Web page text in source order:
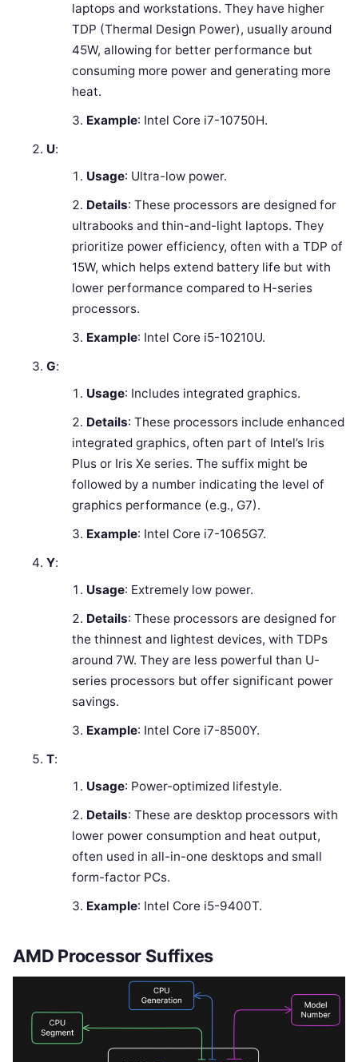
laptops and workstations. They have higher
TDP (Thermal Design Power), usually around
45W, allowing for better performance but
consuming more power and generating more
heat.
Example: Intel Core i7-10750H.
U:
Usage: Ultra-low power.
Details: These processors are designed for
ultrabooks and thin-and-light laptops. They
prioritize power efficiency, often with a TDP of
15W, which helps extend battery life but with
lower performance compared to H-series
processors.
Example: Intel Core i5-10210U.
G:
Usage: Includes integrated graphics.
Details: These processors include enhanced
integrated graphics, often part of Intel’s Iris
Plus or Iris Xe series. The suffix might be
followed by a number indicating the level of
graphics performance (e.g., G7).
Example: Intel Core i7-1065G7.
Y:
Usage: Extremely low power.
Details: These processors are designed for
the thinnest and lightest devices, with TDPs
around 7W. They are less powerful than U-
series processors but offer significant power
savings.
Example: Intel Core i7-8500Y.
T:
Usage: Power-optimized lifestyle.
Details: These are desktop processors with
lower power consumption and heat output,
often used in all-in-one desktops and small
form-factor PCs.
Example: Intel Core i5-9400T.
AMD Processor Suffixes